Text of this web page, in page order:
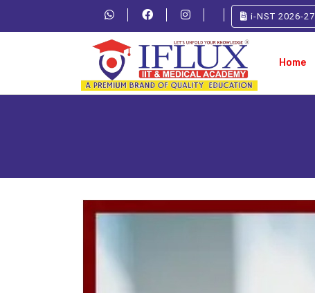
i-NST 2026-27
Home